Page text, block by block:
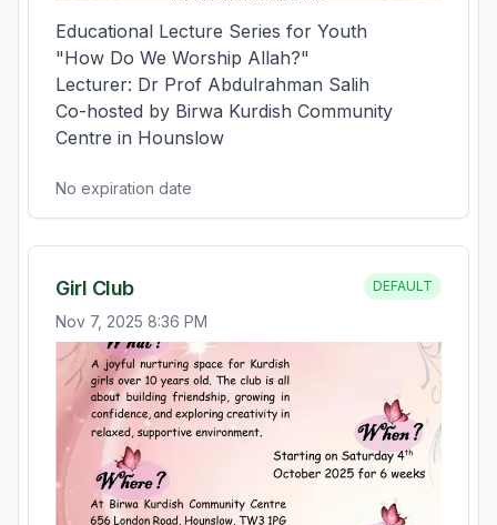
Educational Lecture Series for Youth
"How Do We Worship Allah?"
Lecturer: Dr Prof Abdulrahman Salih
Co-hosted by Birwa Kurdish Community
Centre in Hounslow
No expiration date
Girl Club DEFAULT
Nov 7, 2025 8:36 PM